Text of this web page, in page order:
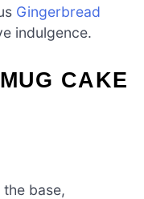
Gingerbread
indulgence.
CAKE
the base,